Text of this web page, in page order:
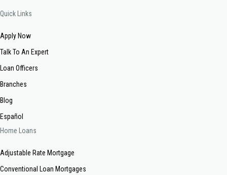
Quick Links
Apply Now
Talk To An Expert
Loan Officers
Branches
Blog
Español
Home Loans
Adjustable Rate Mortgage
Conventional Loan Mortgages